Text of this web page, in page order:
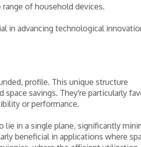
of household devices.
in advancing technological
profile. This unique structure
savings. They're particularly
or performance.
in a single plane, significantly
beneficial in applications where